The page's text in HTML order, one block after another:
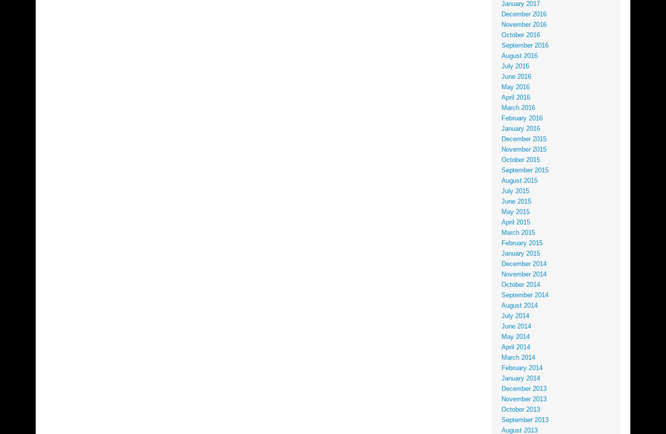
January 2017
December 2016
November 2016
October 2016
September 2016
August 2016
July 2016
June 2016
May 2016
April 2016
March 2016
February 2016
January 2016
December 2015
November 2015
October 2015
September 2015
August 2015
July 2015
June 2015
May 2015
April 2015
March 2015
February 2015
January 2015
December 2014
November 2014
October 2014
September 2014
August 2014
July 2014
June 2014
May 2014
April 2014
March 2014
February 2014
January 2014
December 2013
November 2013
October 2013
September 2013
August 2013